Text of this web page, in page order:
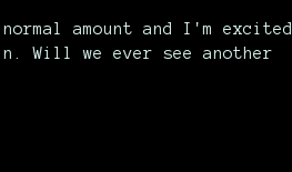
amount and I'm excited
Will we ever see another